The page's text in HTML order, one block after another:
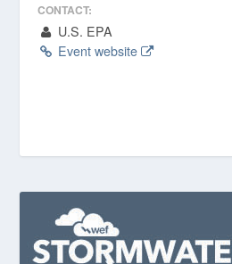
CONTACT:
U.S. EPA
Event website